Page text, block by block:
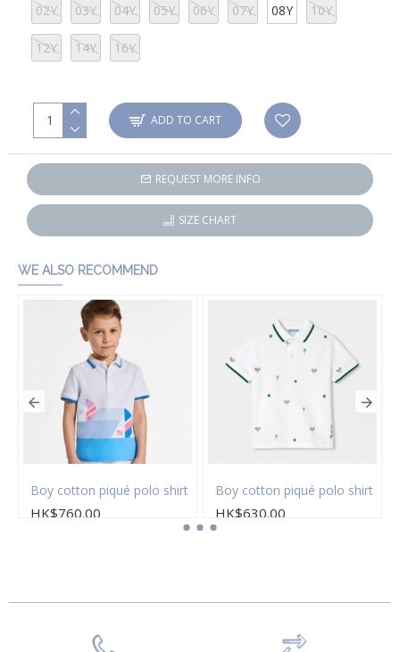
02Y 03Y 04Y 05Y 06Y 07Y 08Y 10Y
12Y 14Y 16Y
ADD TO CART
REQUEST MORE INFO
SIZE CHART
WE ALSO RECOMMEND
Boy cotton piqué polo shirt
HK$760.00
Boy cotton piqué polo shirt
HK$630.00